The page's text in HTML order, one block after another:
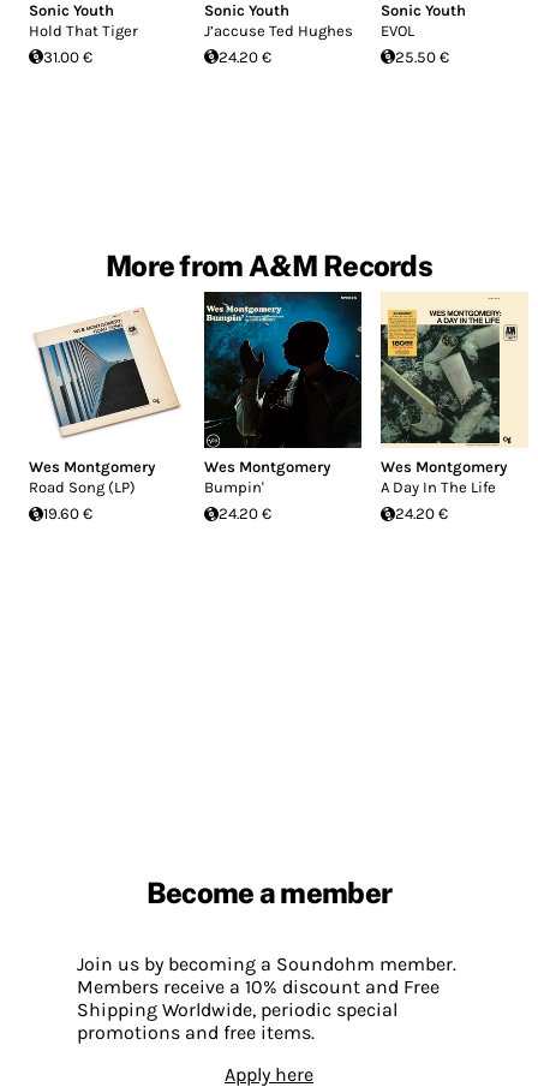
Sonic Youth
Hold That Tiger
31.00 €
Sonic Youth
J’accuse Ted Hughes
24.20 €
Sonic Youth
EVOL
25.50 €
More from A&M Records
Wes Montgomery
Road Song (LP)
19.60 €
Wes Montgomery
Bumpin'
24.20 €
Wes Montgomery
A Day In The Life
24.20 €
Become a member
Join us by becoming a Soundohm member.
Members receive a 10% discount and Free
Shipping Worldwide, periodic special
promotions and free items.
Apply here